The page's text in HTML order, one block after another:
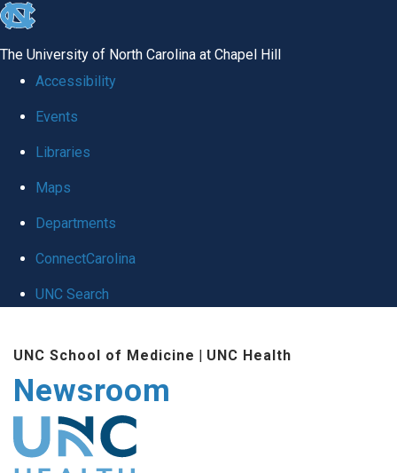
skip
global
The University of North Carolina at Chapel Hill
Accessibility
Events
Libraries
Maps
Departments
ConnectCarolina
UNC Search
main
content
UNC School of Medicine | UNC Health
Newsroom
The UNC Health logo
falls under strict
regulation. We ask